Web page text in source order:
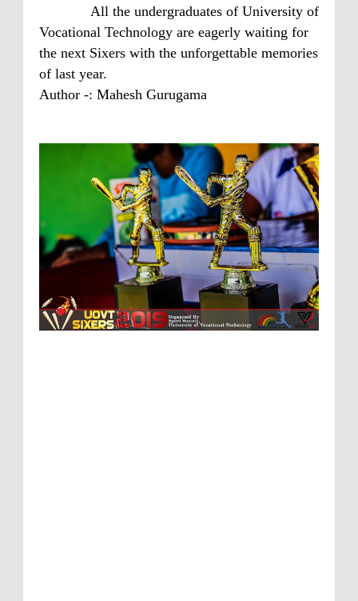
All the undergraduates of University of
Vocational Technology are eagerly waiting for
the next Sixers with the unforgettable memories
of last year.
Author -: Mahesh Gurugama